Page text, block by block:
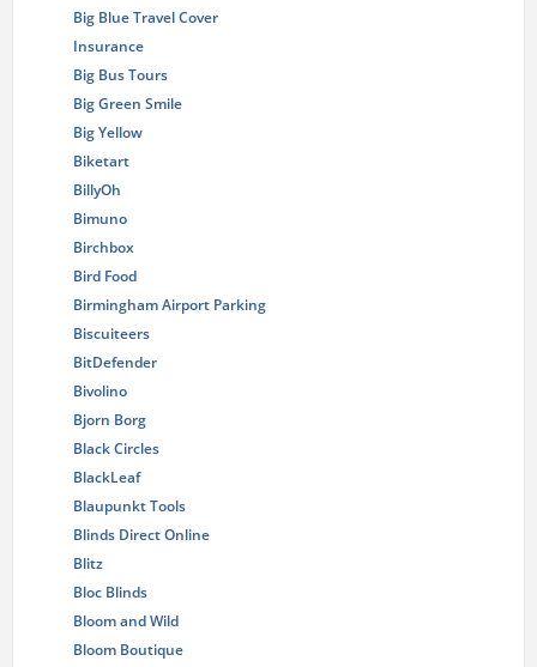
Big Blue Travel Cover
Insurance
Big Bus Tours
Big Green Smile
Big Yellow
Biketart
BillyOh
Bimuno
Birchbox
Bird Food
Birmingham Airport Parking
Biscuiteers
BitDefender
Bivolino
Bjorn Borg
Black Circles
BlackLeaf
Blaupunkt Tools
Blinds Direct Online
Blitz
Bloc Blinds
Bloom and Wild
Bloom Boutique